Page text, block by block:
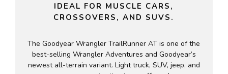
IDEAL FOR MUSCLE CARS,
CROSSOVERS, AND SUVS.
The Goodyear Wrangler TrailRunner AT is one of the
best-selling Wrangler Adventures and Goodyear’s
newest all-terrain variant. Light truck, SUV, jeep, and